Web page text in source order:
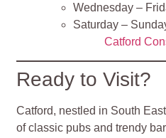
Wednesday –
Saturday –
Catford
Ready to Visit?
Catford, nestled in South
of classic pubs and trendy